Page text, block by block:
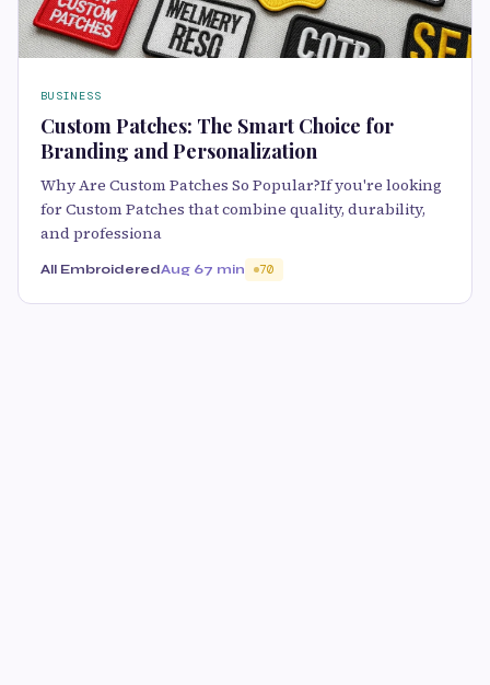
BUSINESS
Custom Patches: The Smart Choice for
Branding and Personalization
Why Are Custom Patches So Popular?If you're looking
for Custom Patches that combine quality, durability,
and professiona
All EmbroideredAug 67 min 70